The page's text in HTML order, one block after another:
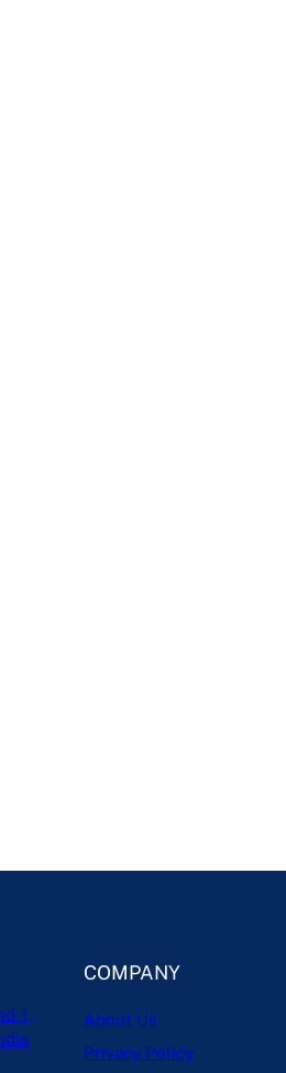
1,
COMPANY
About Us
Privacy Policy